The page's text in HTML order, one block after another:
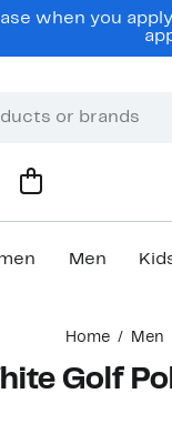
when you
Men
Home Men
Golf